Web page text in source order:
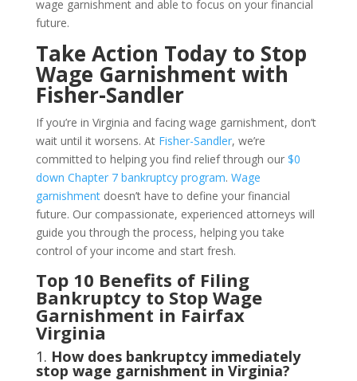
wage garnishment and able to focus on your financial
future.
Take Action Today to Stop
Wage Garnishment with
Fisher-Sandler
If you’re in Virginia and facing wage garnishment, don’t
wait until it worsens. At Fisher-Sandler, we’re
committed to helping you find relief through our $0
down Chapter 7 bankruptcy program. Wage
garnishmentdoesn’t have to define your financial
future. Our compassionate, experienced attorneys will
guide you through the process, helping you take
control of your income and start fresh.
Top 10 Benefits of Filing
Bankruptcy to Stop Wage
Garnishment in Fairfax
Virginia
1. How does bankruptcy immediately
stop wage garnishment in Virginia?